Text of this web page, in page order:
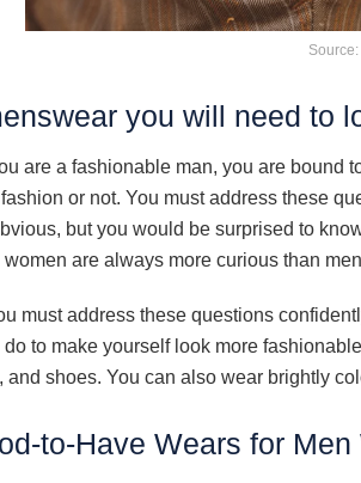
you will need to
are a fashionable man, you are bound
or not. You must address these
but you would be surprised to
women are always more curious than
must address these questions
do to make yourself look more
and shoes. You can also wear brightly
to-Have Wears for